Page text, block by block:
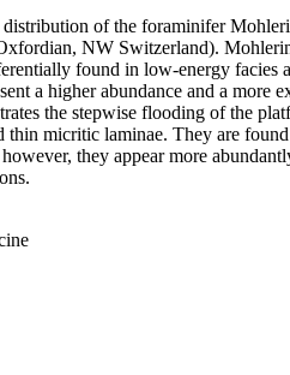
of the foraminifer
NW Switzerland).
found in low-energy
a higher abundance and a
the stepwise flooding of the
micritic laminae. They are
they appear more